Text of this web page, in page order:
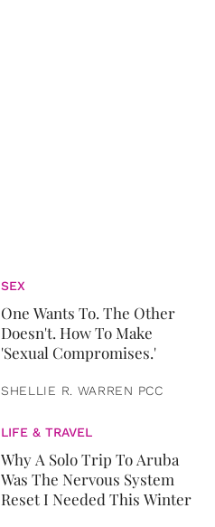
SEX
One Wants To. The Other
Doesn't. How To Make
'Sexual Compromises.'
SHELLIE R. WARREN PCC
LIFE & TRAVEL
Why A Solo Trip To Aruba
Was The Nervous System
Reset I Needed This Winter